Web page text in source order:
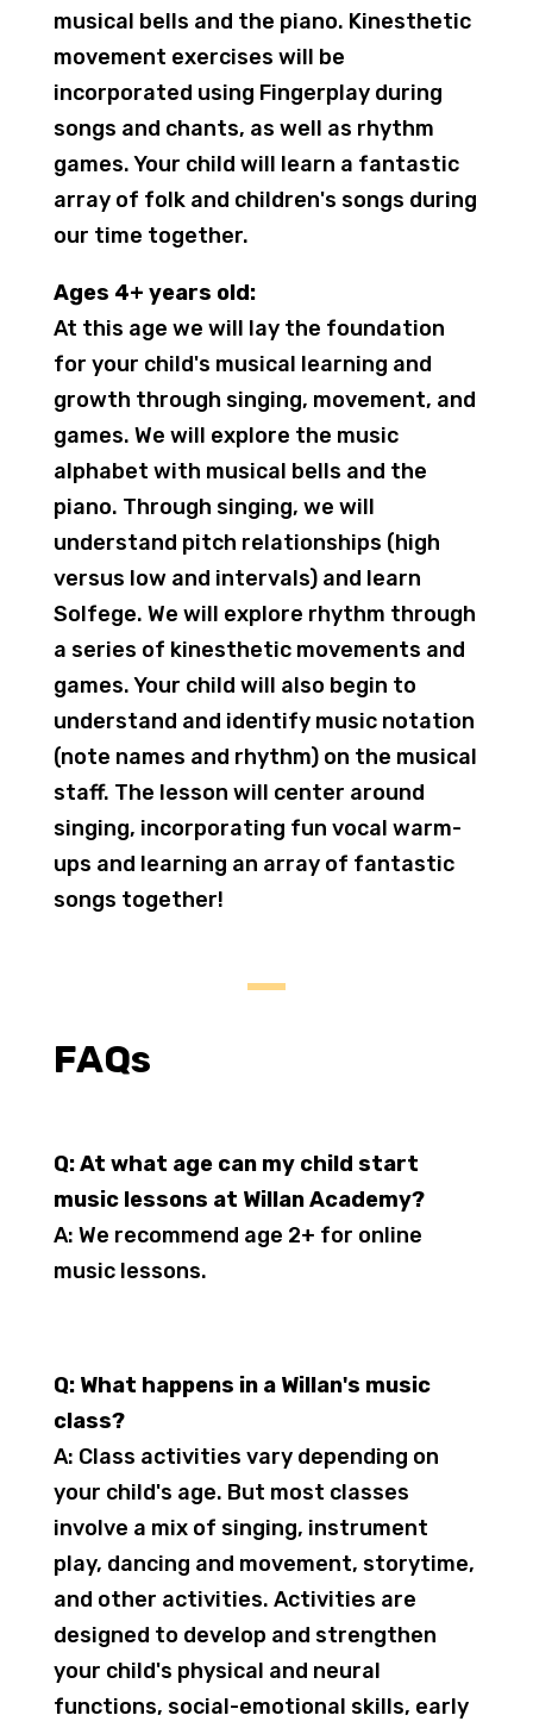
musical bells and the piano. Kinesthetic
movement exercises will be
incorporated using Fingerplay during
songs and chants, as well as rhythm
games. Your child will learn a fantastic
array of folk and children's songs during
our time together.
Ages 4+ years old:
At this age we will lay the foundation
for your child's musical learning and
growth through singing, movement, and
games. We will explore the music
alphabet with musical bells and the
piano. Through singing, we will
understand pitch relationships (high
versus low and intervals) and learn
Solfege. We will explore rhythm through
a series of kinesthetic movements and
games. Your child will also begin to
understand and identify music notation
(note names and rhythm) on the musical
staff. The lesson will center around
singing, incorporating fun vocal warm-
ups and learning an array of fantastic
songs together!
FAQs
Q: At what age can my child start
music lessons at Willan Academy?
A: We recommend age 2+ for online
music lessons.
Q: What happens in a Willan's music
class?
A: Class activities vary depending on
your child's age. But most classes
involve a mix of singing, instrument
play, dancing and movement, storytime,
and other activities. Activities are
designed to develop and strengthen
your child's physical and neural
functions, social-emotional skills, early